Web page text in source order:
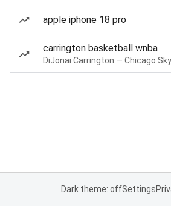
apple iphone 18 pro
carrington basketball wnba
Dark theme: offSettings